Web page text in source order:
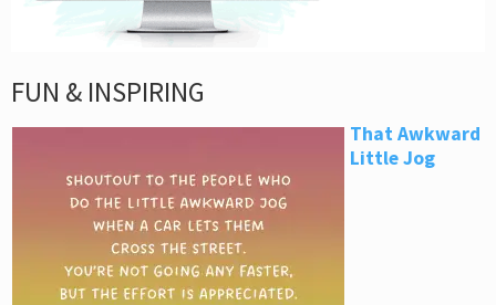
FUN & INSPIRING
That Awkward
Little Jog